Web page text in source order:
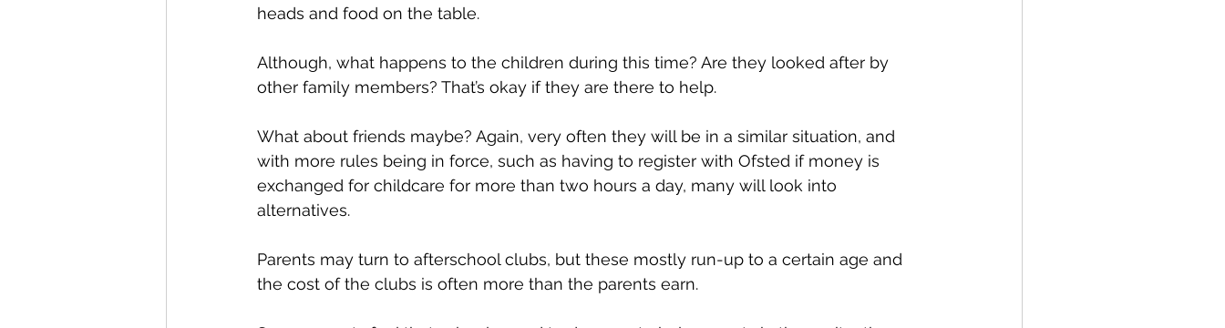
heads and food on the table.
Although, what happens to the children during this time? Are they looked after by
other family members? That’s okay if they are there to help.
What about friends maybe? Again, very often they will be in a similar situation, and
with more rules being in force, such as having to register with Ofsted if money is
exchanged for childcare for more than two hours a day, many will look into
alternatives.
Parents may turn to afterschool clubs, but these mostly run-up to a certain age and
the cost of the clubs is often more than the parents earn.